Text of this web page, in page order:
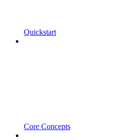
Quickstart
Core Concepts